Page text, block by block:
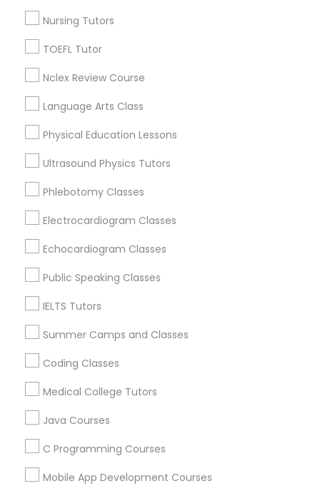
Project Management Basics
Proofreading Tutor
Revit Tutor
SAT Math Tutor
Solidworks Tutor
Nursing Tutors
TOEFL Tutor
Nclex Review Course
Language Arts Class
Physical Education Lessons
Ultrasound Physics Tutors
Phlebotomy Classes
Electrocardiogram Classes
Echocardiogram Classes
Public Speaking Classes
IELTS Tutors
Summer Camps and Classes
Coding Classes
Medical College Tutors
Java Courses
C Programming Courses
Mobile App Development Courses
Fiskhorn, MI
Southfield Plymouth, MI
Educational Lessons Nearby Locality
Dearborn, MI
Dearborn Heights, MI
Oak Park, MI
Detroit, MI
Taylor, MI
Royal Oak, MI
Educational Lessons in Nearby Areas
NC, USA
Virginia, USA